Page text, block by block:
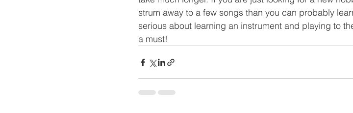
strum away to a few songs than you can probably
serious about learning an instrument and playing to
a must!